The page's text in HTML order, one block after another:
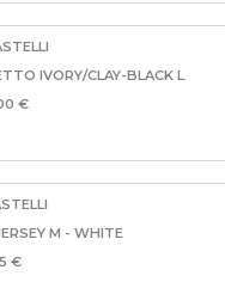
IVORY/CLAY-BLACK L
€
M - WHITE
€